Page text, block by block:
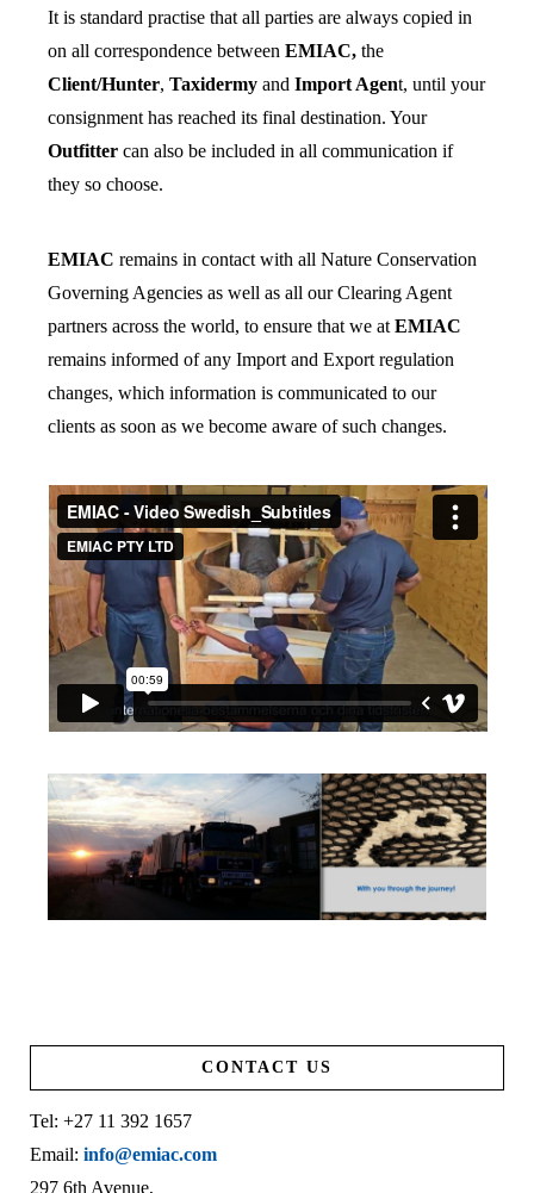
It is standard practise that all parties are always copied in
on all correspondence between EMIAC,the
Client/Hunter, Taxidermyand Import Agent, until your
consignment has reached its final destination. Your
Outfittercan also be included in all communication if
they so choose.
EMIAC remains in contact with all Nature Conservation
Governing Agencies as well as all our Clearing Agent
partners across the world, to ensure that we at EMIAC
remains informed of any Import and Export regulation
changes, which information is communicated to our
clients as soon as we become aware of such changes.
CONTACT US
Tel: +27 11 392 1657
Email: info@emiac.com
297 6th Avenue,